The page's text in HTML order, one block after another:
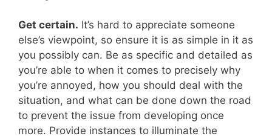
Get certain. It’s hard to appreciate someone
else’s viewpoint, so ensure it is as simple in it as
you possibly can. Be as specific and detailed as
you’re able to when it comes to precisely why
you’re annoyed, how you should deal with the
situation, and what can be done down the road
to prevent the issue from developing once
more. Provide instances to illuminate the